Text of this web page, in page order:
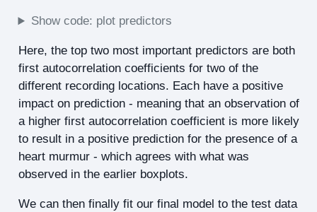
Show code: plot predictors
Here, the top two most important predictors are both
first autocorrelation coefficients for two of the
different recording locations. Each have a positive
impact on prediction - meaning that an observation of
a higher first autocorrelation coefficient is more likely
to result in a positive prediction for the presence of a
heart murmur - which agrees with what was
observed in the earlier boxplots.
We can then finally fit our final model to the test data